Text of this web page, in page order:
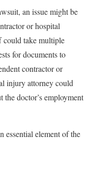
an issue might be
or hospital
could take multiple
for documents to
contractor or
injury attorney could
the doctor’s employment
essential element of the